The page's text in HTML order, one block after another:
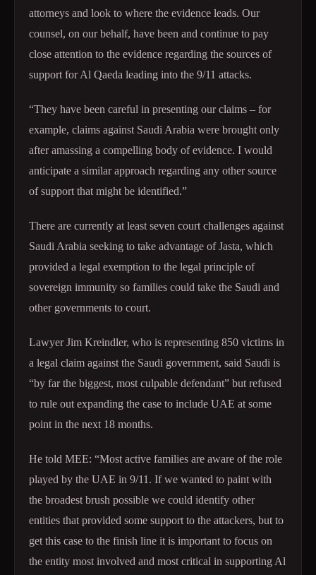
attorneys and look to where the evidence leads. Our
counsel, on our behalf, have been and continue to pay
close attention to the evidence regarding the sources of
support for Al Qaeda leading into the 9/11 attacks.
“They have been careful in presenting our claims – for
example, claims against Saudi Arabia were brought only
after amassing a compelling body of evidence. I would
anticipate a similar approach regarding any other source
of support that might be identified.”
There are currently at least seven court challenges against
Saudi Arabia seeking to take advantage of Jasta, which
provided a legal exemption to the legal principle of
sovereign immunity so families could take the Saudi and
other governments to court.
Lawyer Jim Kreindler, who is representing 850 victims in
a legal claim against the Saudi government, said Saudi is
“by far the biggest, most culpable defendant” but refused
to rule out expanding the case to include UAE at some
point in the next 18 months.
He told MEE: “Most active families are aware of the role
played by the UAE in 9/11. If we wanted to paint with
the broadest brush possible we could identify other
entities that provided some support to the attackers, but to
get this case to the finish line it is important to focus on
the entity most involved and most critical in supporting Al